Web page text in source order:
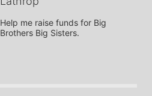
Help me raise funds for Big
Brothers Big Sisters.